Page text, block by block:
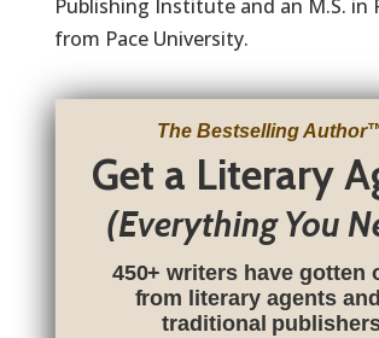
Publishing Institute and an M.S. in
from Pace University.
The Bestselling Author
Get a Literary
(Everything You
450+ writers have gotten
from literary agents
traditional